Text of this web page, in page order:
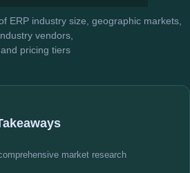
ERP industry size, geographic markets,
vendors,
and pricing tiers
market research